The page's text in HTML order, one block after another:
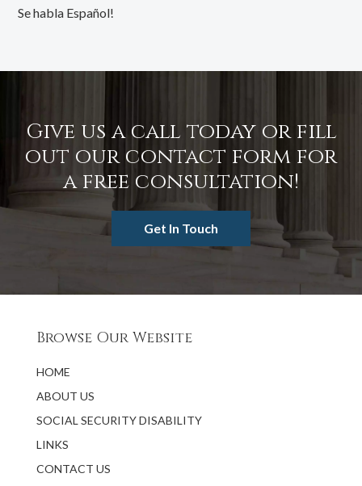
Se habla Español!
Give us a call today or fill
out our contact form for
a free consultation!
Get In Touch
Browse Our Website
HOME
ABOUT US
SOCIAL SECURITY DISABILITY
LINKS
CONTACT US